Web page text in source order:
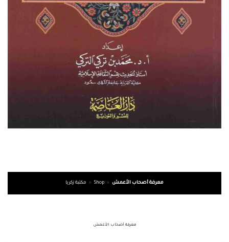
مكتبة زكريا » Shop » معرفة أصحاب الأعمش
معرفة أصحاب الأعمش